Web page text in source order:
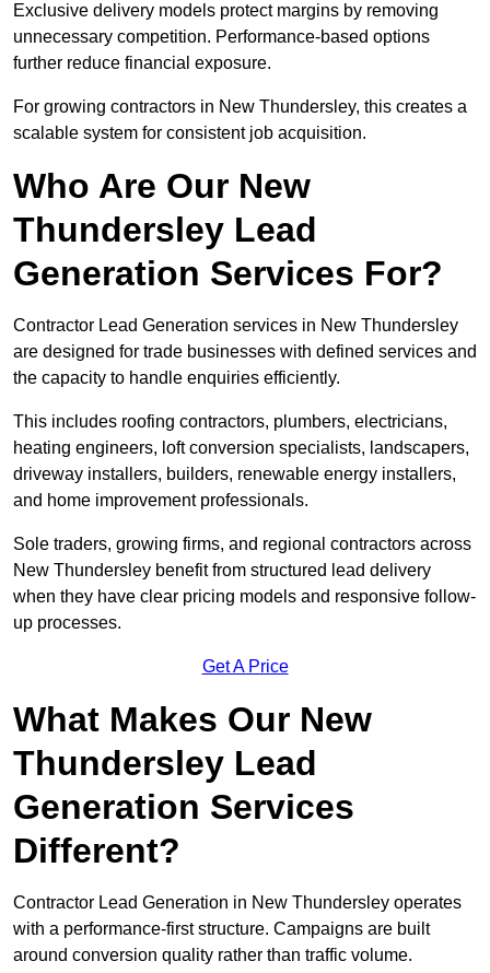
Exclusive delivery models protect margins by removing
unnecessary competition. Performance-based options
further reduce financial exposure.
For growing contractors in New Thundersley, this creates a
scalable system for consistent job acquisition.
Who Are Our New
Thundersley Lead
Generation Services For?
Contractor Lead Generation services in New Thundersley
are designed for trade businesses with defined services and
the capacity to handle enquiries efficiently.
This includes roofing contractors, plumbers, electricians,
heating engineers, loft conversion specialists, landscapers,
driveway installers, builders, renewable energy installers,
and home improvement professionals.
Sole traders, growing firms, and regional contractors across
New Thundersley benefit from structured lead delivery
when they have clear pricing models and responsive follow-
up processes.
Get A Price
What Makes Our New
Thundersley Lead
Generation Services
Different?
Contractor Lead Generation in New Thundersley operates
with a performance-first structure. Campaigns are built
around conversion quality rather than traffic volume.